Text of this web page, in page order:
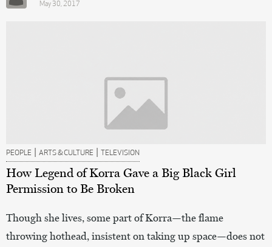
May 30, 2017
PEOPLE | ARTS & CULTURE | TELEVISION
How Legend of Korra Gave a Big Black Girl
Permission to Be Broken
Though she lives, some part of Korra—the flame
throwing hothead, insistent on taking up space—does not